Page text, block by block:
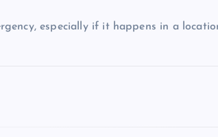
especially if it happens in a